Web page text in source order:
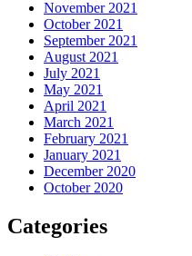
November 2021
October 2021
September 2021
August 2021
July 2021
May 2021
April 2021
March 2021
February 2021
January 2021
December 2020
October 2020
Categories